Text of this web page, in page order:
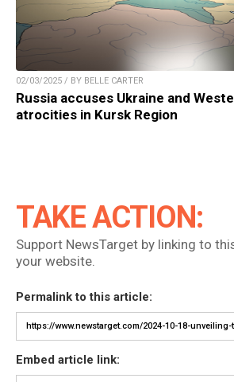
02/03/2025 / BY BELLE CARTER
Russia accuses Ukraine and
atrocities in Kursk Region
TAKE ACTION:
Support NewsTarget by linking to
your website.
Permalink to this article:
Embed article link: